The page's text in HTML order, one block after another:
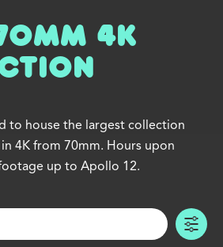
4K
to house the largest collection
4K from 70mm. Hours upon
up to Apollo 12.